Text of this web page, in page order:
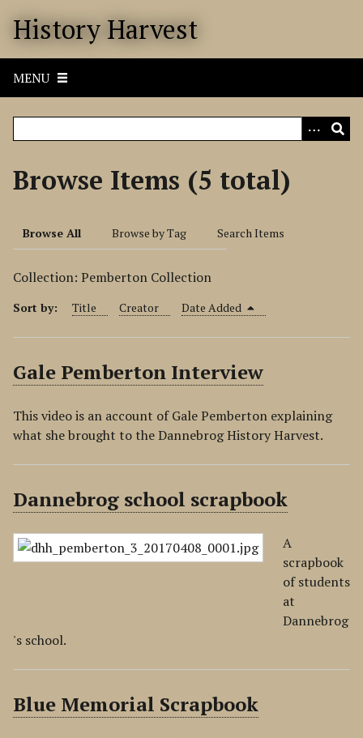
History Harvest
MENU
Browse Items (5 total)
Browse All Browse by Tag Search Items
Collection: Pemberton Collection
Sort by: Title Creator Date Added
Gale Pemberton Interview
This video is an account of Gale Pemberton explaining
what she brought to the Dannebrog History Harvest.
Dannebrog school scrapbook
A
scrapbook
of students
at
Dannebrog
's school.
Blue Memorial Scrapbook